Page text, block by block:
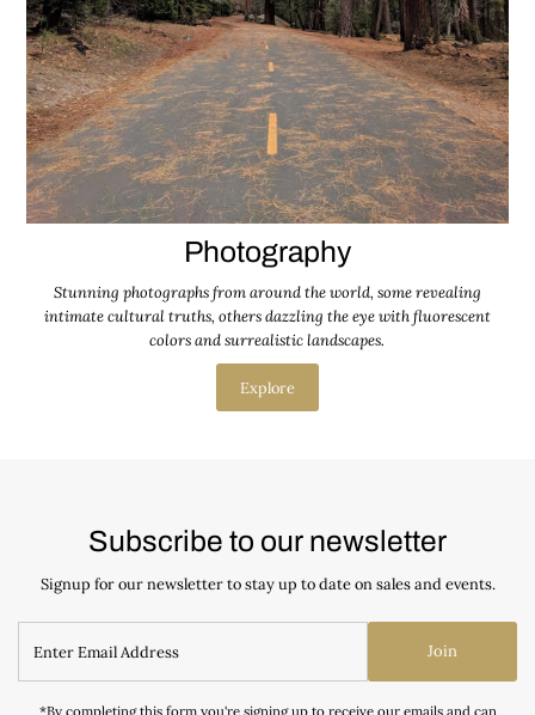
Photography
Stunning photographs from around the world, some revealing
intimate cultural truths, others dazzling the eye with fluorescent
colors and surrealistic landscapes.
Explore
Subscribe to our newsletter
Signup for our newsletter to stay up to date on sales and events.
Join
*By completing this form you're signing up to receive our emails and can